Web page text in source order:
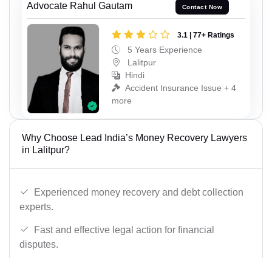
Advocate Rahul Gautam Contact Now
3.1 | 77+ Ratings
5 Years Experience
Lalitpur
Hindi
Accident Insurance Issue + 4
more
Why Choose Lead India’s Money Recovery Lawyers
in Lalitpur?
Experienced money recovery and debt collection
experts.
Fast and effective legal action for financial
disputes.